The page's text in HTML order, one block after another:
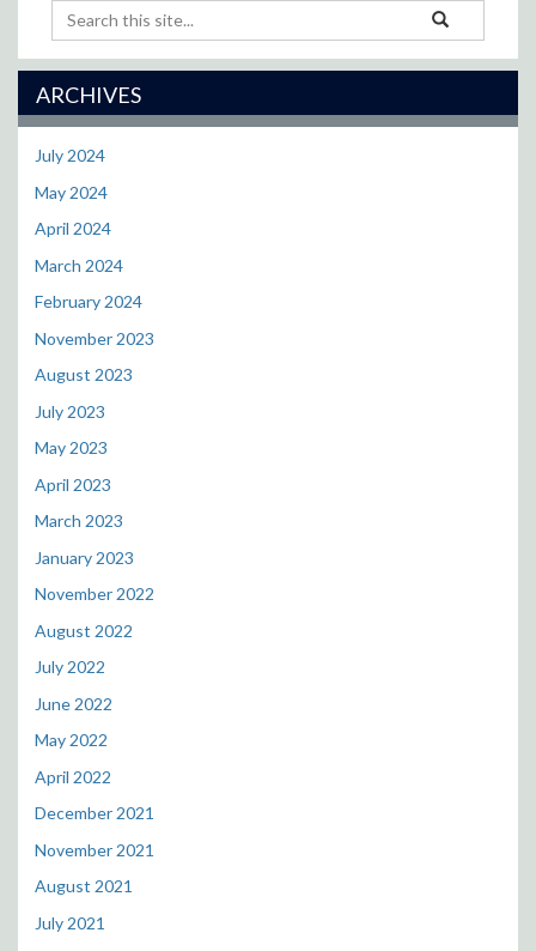
Search
this
Site
Search
in
https://
ARCHIVES
July 2024
May 2024
April 2024
March 2024
February 2024
November 2023
August 2023
July 2023
May 2023
April 2023
March 2023
January 2023
November 2022
August 2022
July 2022
June 2022
May 2022
April 2022
December 2021
November 2021
August 2021
July 2021